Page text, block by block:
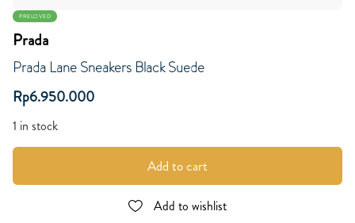
PRELOVED
Prada
Prada Lane Sneakers Black Suede
Rp6.950.000
1 in stock
Add to cart
Add to wishlist